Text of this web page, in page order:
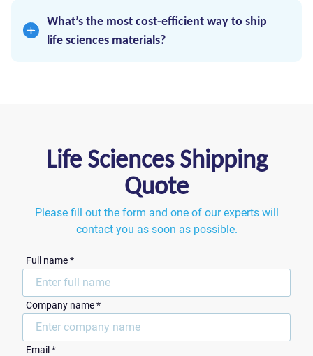
sensitive healthcare products.
What’s the most cost-efficient way to ship
life sciences materials?
Life Sciences Shipping
Quote
Please fill out the form and one of our experts will
contact you as soon as possible.
Full name *
Сompany name *
Email *